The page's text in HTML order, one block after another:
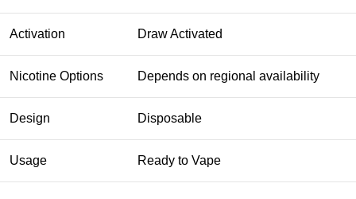
Activation Draw Activated
Nicotine Options Depends on regional availability
Design Disposable
Usage Ready to Vape